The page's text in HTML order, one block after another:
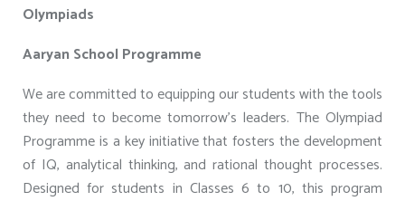
Olympiads
Aaryan School Programme
We are committed to equipping our students with the tools
they need to become tomorrow’s leaders. The Olympiad
Programme is a key initiative that fosters the development
of IQ, analytical thinking, and rational thought processes.
Designed for students in Classes 6 to 10, this program